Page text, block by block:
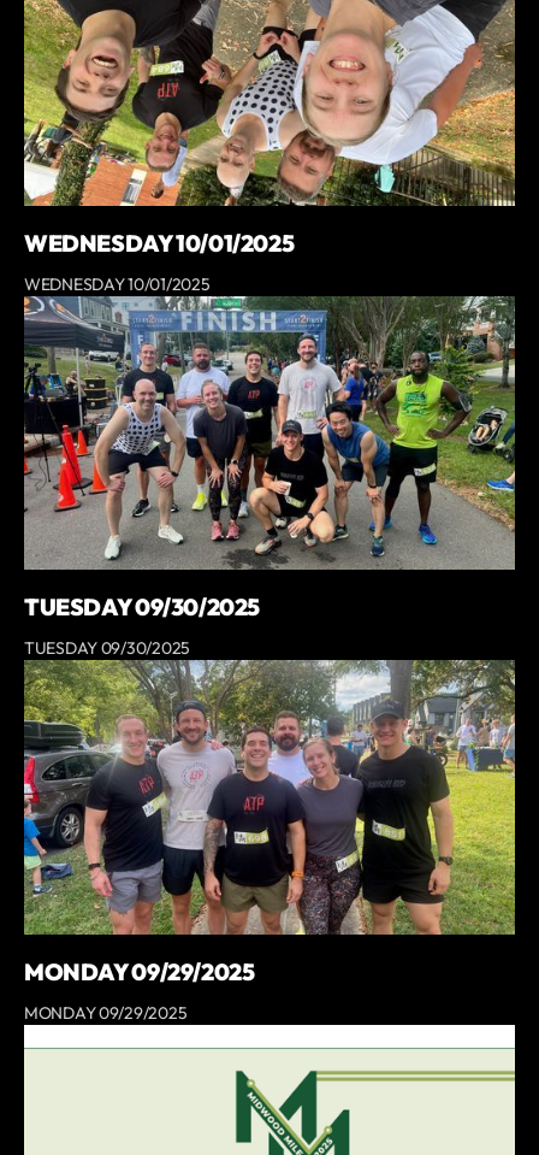
WEDNESDAY 10/01/2025
WEDNESDAY 10/01/2025
TUESDAY 09/30/2025
TUESDAY 09/30/2025
MONDAY 09/29/2025
MONDAY 09/29/2025